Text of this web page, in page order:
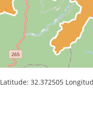
Latitude: 32.372505